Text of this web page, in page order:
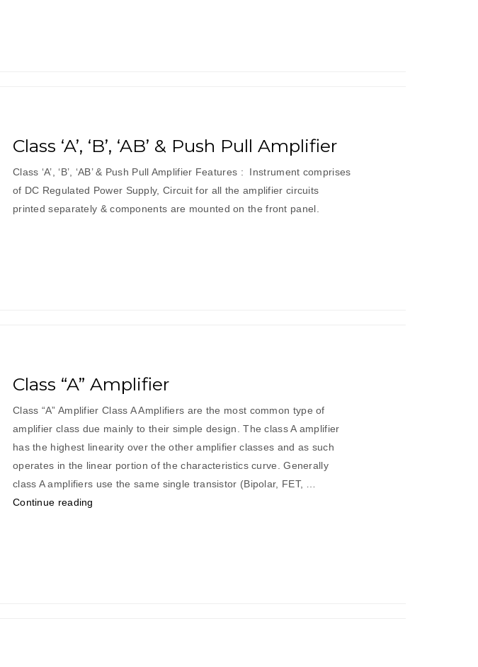
Class ‘A’, ‘B’, ‘AB’ & Push Pull Amplifier
Class ‘A’, ‘B’, ‘AB’ & Push Pull Amplifier Features : Instrument comprises
of DC Regulated Power Supply, Circuit for all the amplifier circuits
printed separately & components are mounted on the front panel.
Class “A” Amplifier
Class “A” Amplifier Class A Amplifiers are the most common type of
amplifier class due mainly to their simple design. The class A amplifier
has the highest linearity over the other amplifier classes and as such
operates in the linear portion of the characteristics curve. Generally
class A amplifiers use the same single transistor (Bipolar, FET, …
Continue reading